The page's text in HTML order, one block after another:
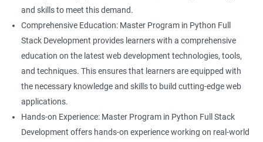
and skills to meet this demand.
Comprehensive Education: Master Program in Python Full
Stack Development provides learners with a comprehensive
education on the latest web development technologies, tools,
and techniques. This ensures that learners are equipped with
the necessary knowledge and skills to build cutting-edge web
applications.
Hands-on Experience: Master Program in Python Full Stack
Development offers hands-on experience working on real-world